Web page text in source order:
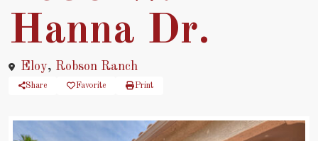
Hanna Dr.
Eloy, Robson Ranch
Share Favorite Print